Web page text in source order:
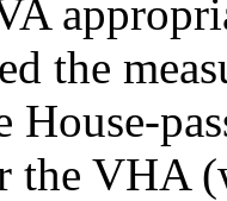
the
House-
the VHA